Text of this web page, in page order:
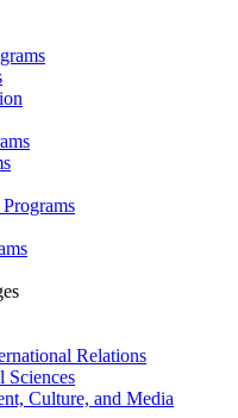
Relations
Sciences
Culture, and Media